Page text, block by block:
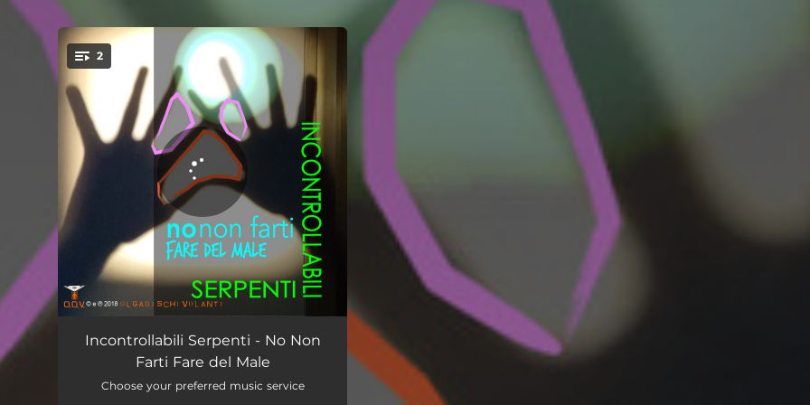
You're all set!
2
No Non Farti Fare del Male 05:07
Incontrollabili Serpenti - No Non
Farti Fare del Male
Choose your preferred music service